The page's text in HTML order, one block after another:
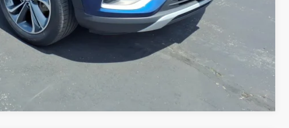
GET TODAY'S PRICE
VALUE YOUR TRADE
Compare Vehicle